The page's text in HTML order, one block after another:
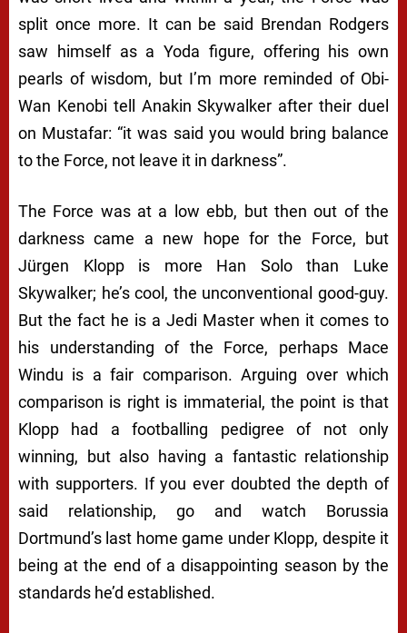
split once more. It can be said Brendan Rodgers
saw himself as a Yoda figure, offering his own
pearls of wisdom, but I’m more reminded of Obi-
Wan Kenobi tell Anakin Skywalker after their duel
on Mustafar: “it was said you would bring balance
to the Force, not leave it in darkness”.
The Force was at a low ebb, but then out of the
darkness came a new hope for the Force, but
Jürgen Klopp is more Han Solo than Luke
Skywalker; he’s cool, the unconventional good-guy.
But the fact he is a Jedi Master when it comes to
his understanding of the Force, perhaps Mace
Windu is a fair comparison. Arguing over which
comparison is right is immaterial, the point is that
Klopp had a footballing pedigree of not only
winning, but also having a fantastic relationship
with supporters. If you ever doubted the depth of
said relationship, go and watch Borussia
Dortmund’s last home game under Klopp, despite it
being at the end of a disappointing season by the
standards he’d established.